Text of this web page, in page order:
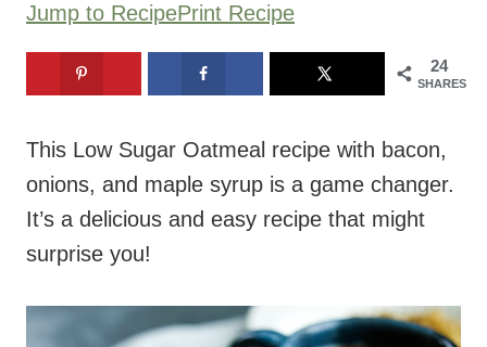
Jump to RecipePrint Recipe
24
SHARES
This Low Sugar Oatmeal recipe with bacon,
onions, and maple syrup is a game changer.
It’s a delicious and easy recipe that might
surprise you!